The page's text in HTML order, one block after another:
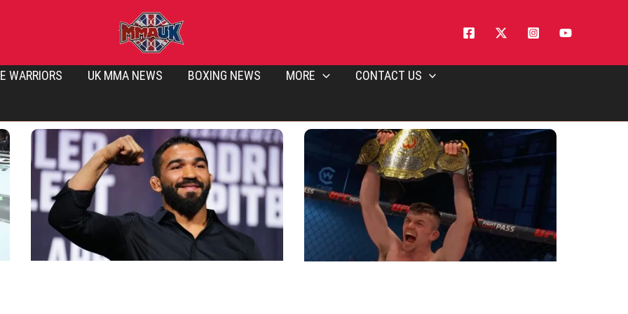
WARRIORS UK MMA NEWS BOXING NEWS MORE CONTACT US